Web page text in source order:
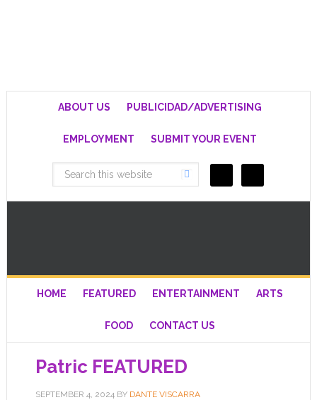
ABOUT US PUBLICIDAD/ADVERTISING
EMPLOYMENT SUBMIT YOUR EVENT
HOME FEATURED ENTERTAINMENT ARTS
FOOD CONTACT US
Patric FEATURED
SEPTEMBER 4, 2024BY DANTE VISCARRA